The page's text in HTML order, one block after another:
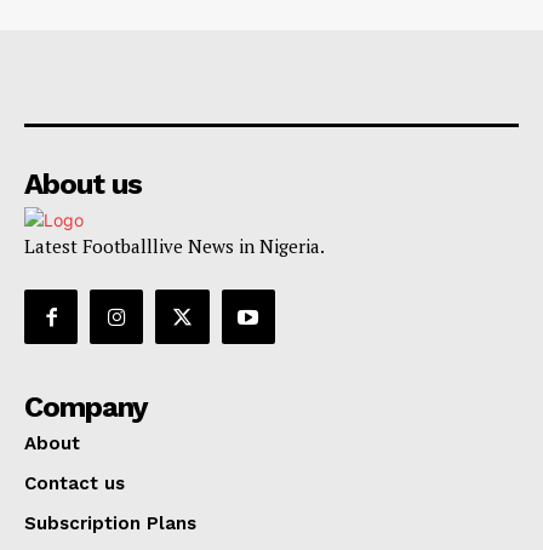
About us
Latest Footballlive News in Nigeria.
Company
About
Contact us
Subscription Plans